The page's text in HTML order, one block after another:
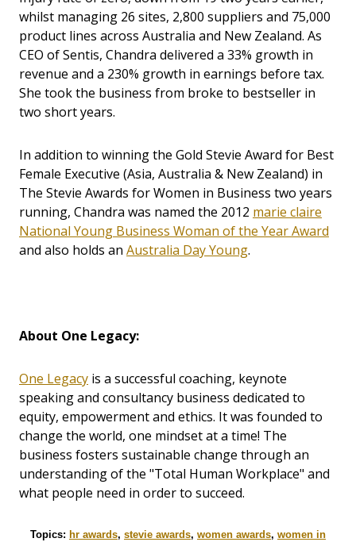
whilst managing 26 sites, 2,800 suppliers and 75,000
product lines across Australia and New Zealand. As
CEO of Sentis, Chandra delivered a 33% growth in
revenue and a 230% growth in earnings before tax.
She took the business from broke to bestseller in
two short years.
In addition to winning the Gold Stevie Award for Best
Female Executive (Asia, Australia & New Zealand) in
The Stevie Awards for Women in Business two years
running, Chandra was named the 2012 marie claire
National Young Business Woman of the Year Award
and also holds an Australia Day Young.
About One Legacy:
One Legacy is a successful coaching, keynote
speaking and consultancy business dedicated to
equity, empowerment and ethics. It was founded to
change the world, one mindset at a time! The
business fosters sustainable change through an
understanding of the "Total Human Workplace" and
what people need in order to succeed.
Topics: hr awards, stevie awards, women awards, women in